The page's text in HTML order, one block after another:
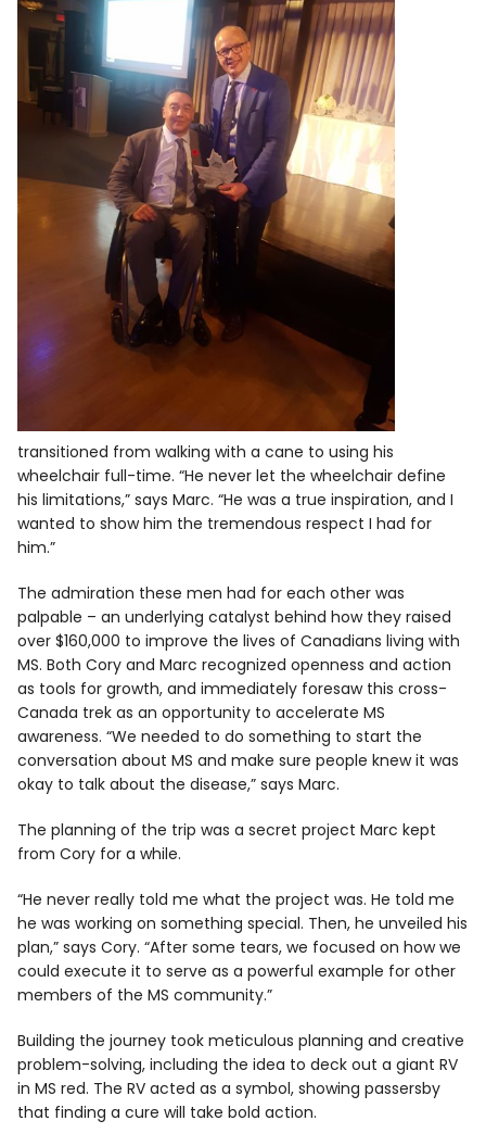
transitioned from walking with a cane to using his
wheelchair full-time. “He never let the wheelchair define
his limitations,” says Marc. “He was a true inspiration, and I
wanted to show him the tremendous respect I had for
him.”
The admiration these men had for each other was
palpable – an underlying catalyst behind how they raised
over $160,000 to improve the lives of Canadians living with
MS. Both Cory and Marc recognized openness and action
as tools for growth, and immediately foresaw this cross-
Canada trek as an opportunity to accelerate MS
awareness. “We needed to do something to start the
conversation about MS and make sure people knew it was
okay to talk about the disease,” says Marc.
The planning of the trip was a secret project Marc kept
from Cory for a while.
“He never really told me what the project was. He told me
he was working on something special. Then, he unveiled his
plan,” says Cory. “After some tears, we focused on how we
could execute it to serve as a powerful example for other
members of the MS community.”
Building the journey took meticulous planning and creative
problem-solving, including the idea to deck out a giant RV
in MS red. The RV acted as a symbol, showing passersby
that finding a cure will take bold action.